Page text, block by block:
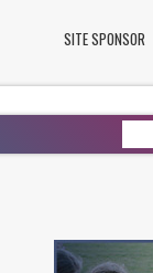
SITE SPONSOR